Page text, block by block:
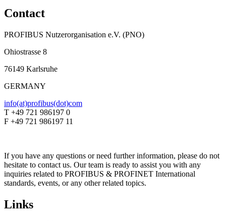
Contact
PROFIBUS Nutzerorganisation e.V. (PNO)
Ohiostrasse 8
76149 Karlsruhe
GERMANY
info(at)profibus(dot)com
T +49 721 986197 0
F +49 721 986197 11
If you have any questions or need further information, please do not
hesitate to contact us. Our team is ready to assist you with any
inquiries related to PROFIBUS & PROFINET International
standards, events, or any other related topics.
Links